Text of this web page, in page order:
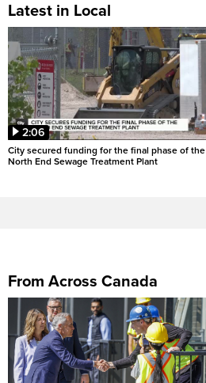
Latest in Local
2:06
City secured funding for the final phase of the
North End Sewage Treatment Plant
From Across Canada